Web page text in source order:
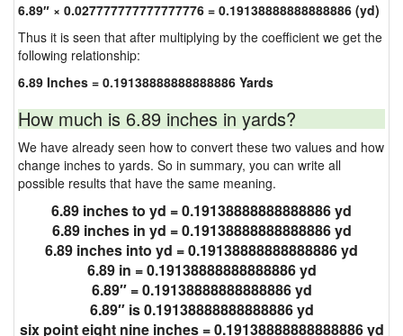
6.89″ × 0.027777777777777776 = 0.19138888888888886 (yd)
Thus it is seen that after multiplying by the coefficient we get the
following relationship:
6.89 Inches = 0.19138888888888886 Yards
How much is 6.89 inches in yards?
We have already seen how to convert these two values and how
change inches to yards. So in summary, you can write all
possible results that have the same meaning.
6.89 inches to yd = 0.19138888888888886 yd
6.89 inches in yd = 0.19138888888888886 yd
6.89 inches into yd = 0.19138888888888886 yd
6.89 in = 0.19138888888888886 yd
6.89″ = 0.19138888888888886 yd
6.89″ is 0.19138888888888886 yd
six point eight nine inches = 0.19138888888888886 yd